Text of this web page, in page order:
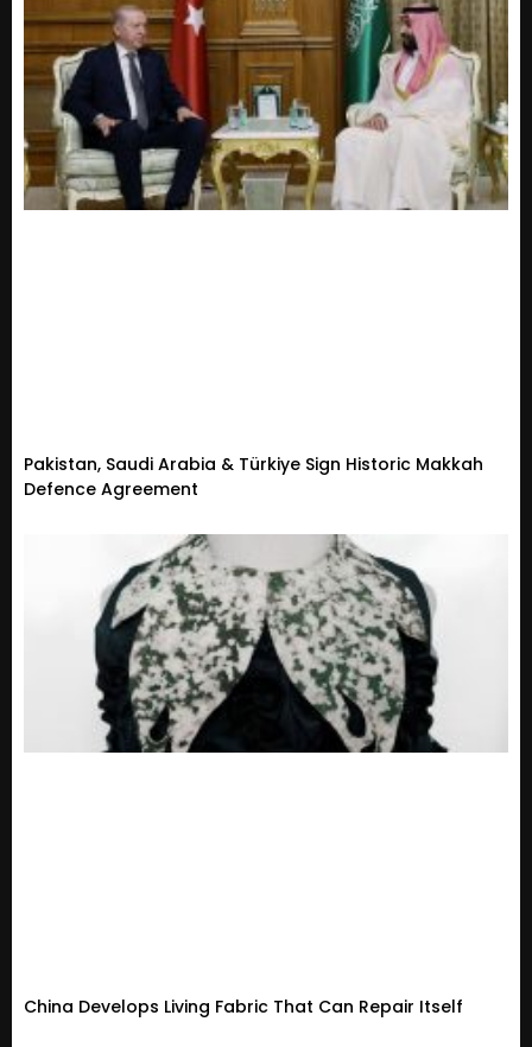
Pakistan, Saudi Arabia & Türkiye Sign Historic Makkah
Defence Agreement
China Develops Living Fabric That Can Repair Itself